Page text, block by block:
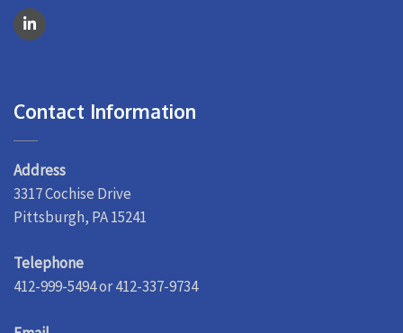
Contact Information
Address
3317 Cochise Drive
Pittsburgh, PA 15241
Telephone
412-999-5494 or 412-337-9734